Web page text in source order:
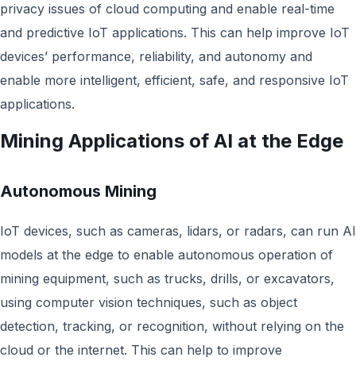
privacy issues of cloud computing and enable real-time
and predictive IoT applications. This can help improve IoT
devices’ performance, reliability, and autonomy and
enable more intelligent, efficient, safe, and responsive IoT
applications.
Mining Applications of AI at the Edge
Autonomous Mining
IoT devices, such as cameras, lidars, or radars, can run AI
models at the edge to enable autonomous operation of
mining equipment, such as trucks, drills, or excavators,
using computer vision techniques, such as object
detection, tracking, or recognition, without relying on the
cloud or the internet. This can help to improve